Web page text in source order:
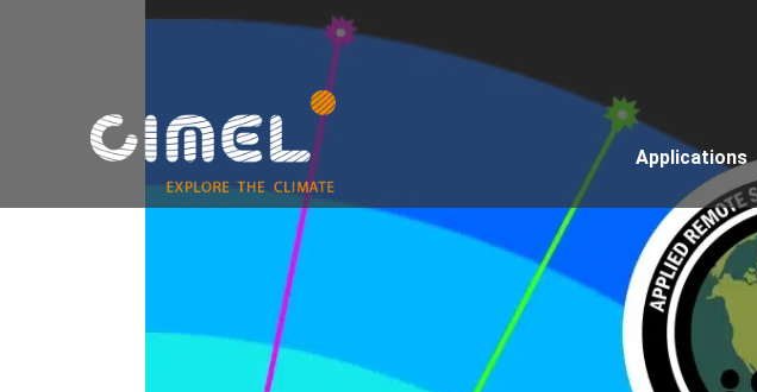
Applications